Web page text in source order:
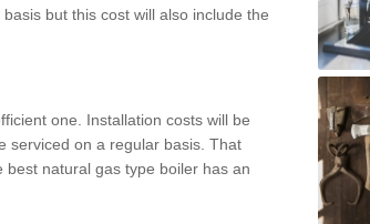
but this cost will also include the
one. Installation costs will be
serviced on a regular basis. That
natural gas type boiler has an